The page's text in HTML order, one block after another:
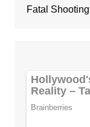
Fatal